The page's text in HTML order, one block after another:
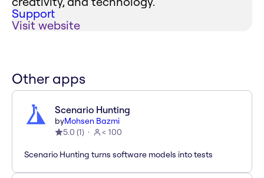
Support
Visit website
Other apps
Scenario Hunting
byMohsen Bazmi
5.0 (1) < 100
Scenario Hunting turns software models into tests